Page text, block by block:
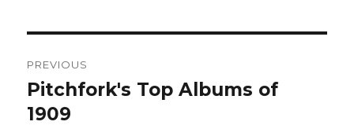
navigation
PREVIOUS
Previous
post:
Pitchfork's Top Albums of
1909